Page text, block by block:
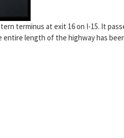
terminus at exit 16 on I-15. It
length of the highway has